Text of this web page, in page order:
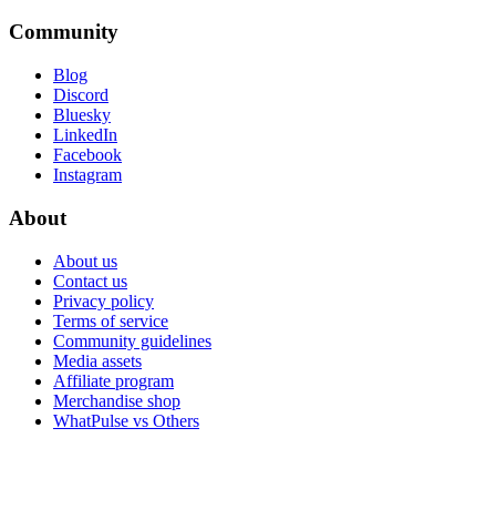
Community
Blog
Discord
Bluesky
LinkedIn
Facebook
Instagram
About
About us
Contact us
Privacy policy
Terms of service
Community guidelines
Media assets
Affiliate program
Merchandise shop
WhatPulse vs Others